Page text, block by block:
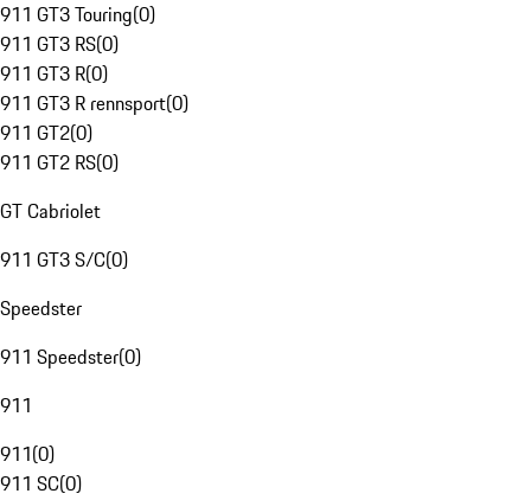
911 GT3 Touring(0)
911 GT3 RS(0)
911 GT3 R(0)
911 GT3 R rennsport(0)
911 GT2(0)
911 GT2 RS(0)
GT Cabriolet
911 GT3 S/C(0)
Speedster
911 Speedster(0)
911
911(0)
911 SC(0)